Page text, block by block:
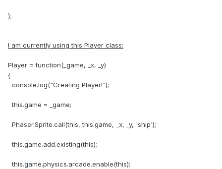
};
I am currently using this Player class:
Player = function(_game, _x, _y)
{
console.log("Creating Player!");
this.game = _game;
Phaser.Sprite.call(this, this.game, _x, _y, 'ship');
this.game.add.existing(this);
this.game.physics.arcade.enable(this);